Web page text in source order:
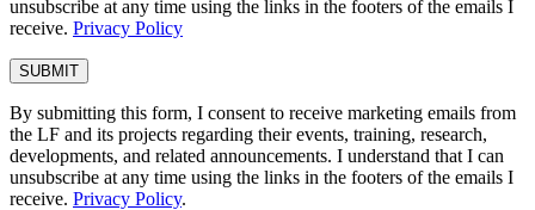
unsubscribe at any time using the links in the footers of the emails I
receive. Privacy Policy
By submitting this form, I consent to receive marketing emails from
the LF and its projects regarding their events, training, research,
developments, and related announcements. I understand that I can
unsubscribe at any time using the links in the footers of the emails I
receive. Privacy Policy.